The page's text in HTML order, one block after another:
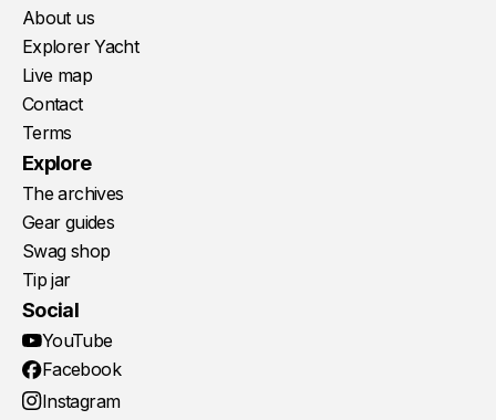
About us
Explorer Yacht
Live map
Contact
Terms
Explore
The archives
Gear guides
Swag shop
Tip jar
Social
YouTube
Facebook
Instagram